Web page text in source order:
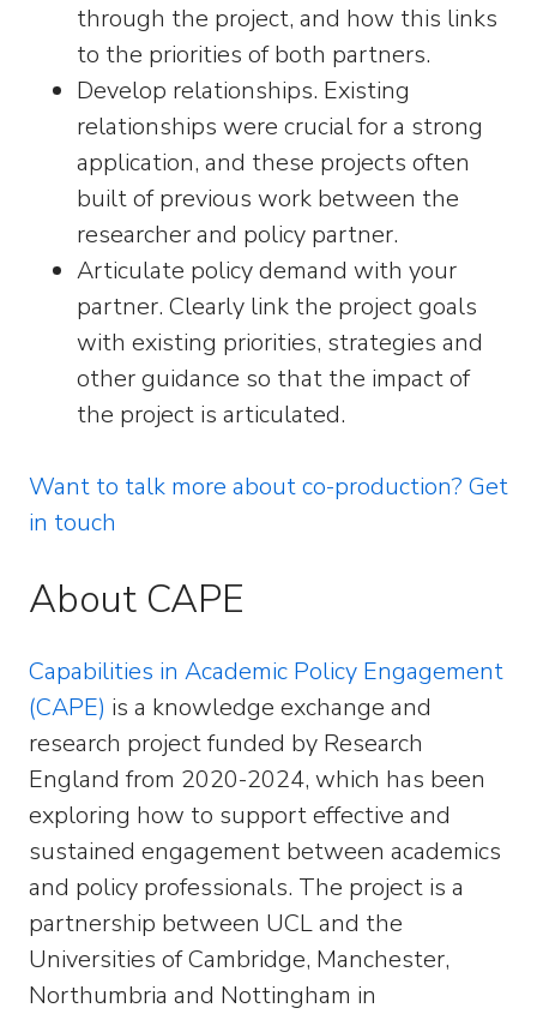
through the project, and how this links
to the priorities of both partners.
Develop relationships. Existing
relationships were crucial for a strong
application, and these projects often
built of previous work between the
researcher and policy partner.
Articulate policy demand with your
partner. Clearly link the project goals
with existing priorities, strategies and
other guidance so that the impact of
the project is articulated.
Want to talk more about co-production? Get
in touch
About CAPE
Capabilities in Academic Policy Engagement
(CAPE) is a knowledge exchange and
research project funded by Research
England from 2020-2024, which has been
exploring how to support effective and
sustained engagement between academics
and policy professionals. The project is a
partnership between UCL and the
Universities of Cambridge, Manchester,
Northumbria and Nottingham in